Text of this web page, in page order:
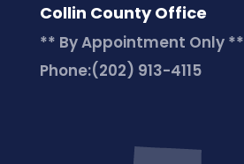
Collin County Office
** By Appointment Only **
Phone:(202) 913-4115